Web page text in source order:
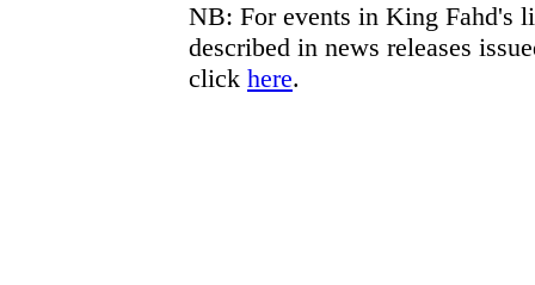
NB: For events in King Fahd's
described in news releases
click here.